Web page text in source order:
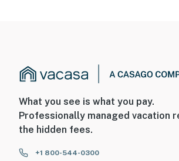
What you see is what you pay.
Professionally managed vacation
the hidden fees.
+1 800-544-0300